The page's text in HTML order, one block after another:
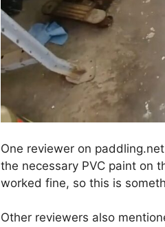
One reviewer on
the necessary PVC paint on
worked fine, so this is
Other reviewers also